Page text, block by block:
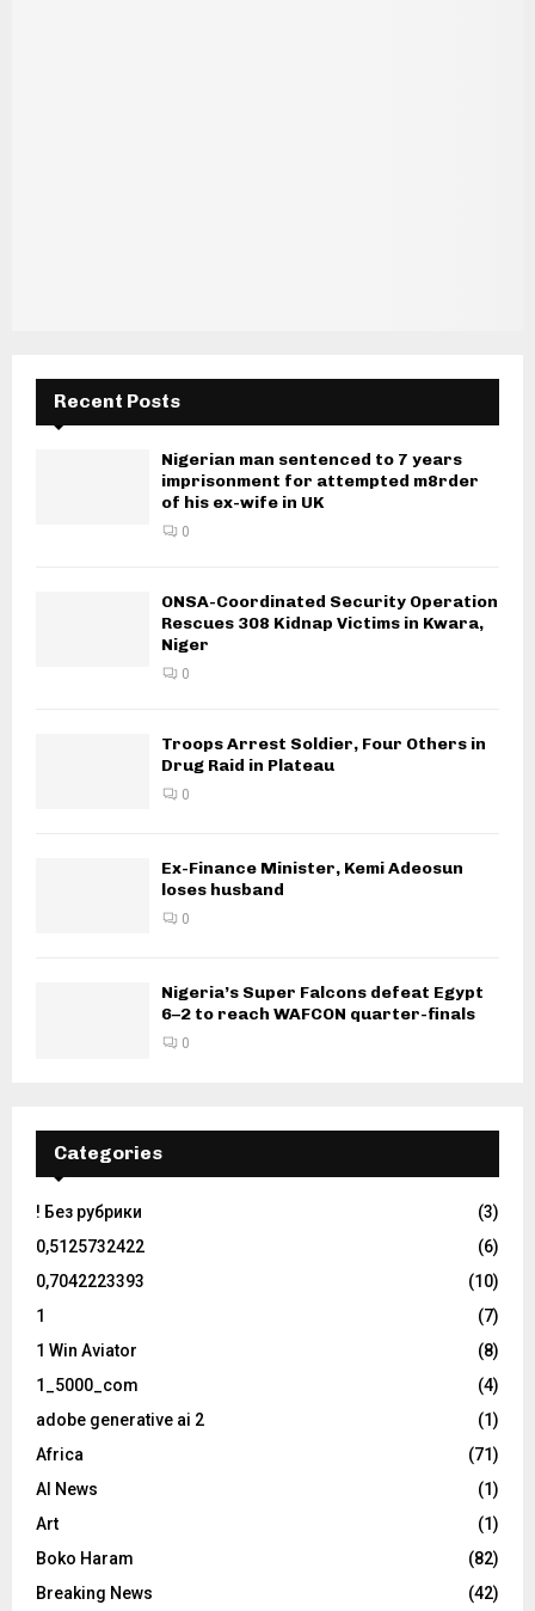
Recent Posts
Nigerian man sentenced to 7 years
imprisonment for attempted m8rder
of his ex-wife in UK
0
ONSA-Coordinated Security Operation
Rescues 308 Kidnap Victims in Kwara,
Niger
0
Troops Arrest Soldier, Four Others in
Drug Raid in Plateau
0
Ex-Finance Minister, Kemi Adeosun
loses husband
0
Nigeria’s Super Falcons defeat Egypt
6–2 to reach WAFCON quarter-finals
0
Categories
! Без рубрики
(3)
0,5125732422
(6)
0,7042223393
(10)
1
(7)
1 Win Aviator
(8)
1_5000_com
(4)
adobe generative ai 2
(1)
Africa
(71)
AI News
(1)
Art
(1)
Boko Haram
(82)
Breaking News
(42)